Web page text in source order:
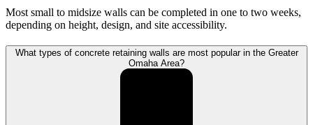
Most small to midsize walls can be completed in one to two weeks,
depending on height, design, and site accessibility.
What types of concrete retaining walls are most popular in the Greater
Omaha Area?